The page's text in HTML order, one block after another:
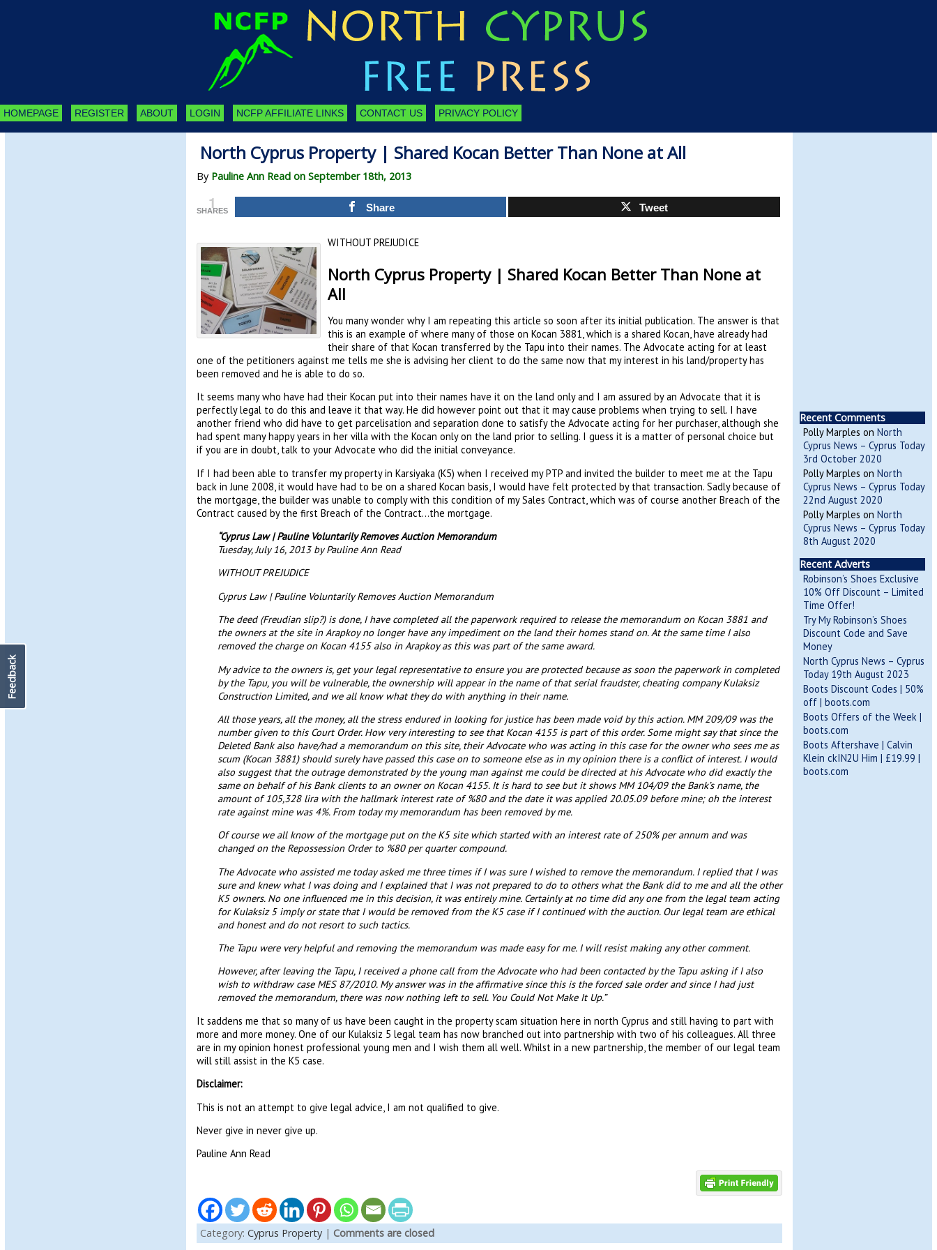
HOMEPAGE REGISTER ABOUT LOGIN NCFP AFFILIATE LINKS CONTACT US PRIVACY POLICY
North Cyprus Property | Shared Kocan Better Than None at All
By Pauline Ann Read on September 18th, 2013
1
SHARES Share Tweet
WITHOUT PREJUDICE
North Cyprus Property | Shared Kocan Better Than None at
All
You many wonder why I am repeating this article so soon after its initial publication. The answer is that
this is an example of where many of those on Kocan 3881, which is a shared Kocan, have already had
their share of that Kocan transferred by the Tapu into their names. The Advocate acting for at least
one of the petitioners against me tells me she is advising her client to do the same now that my interest in his land/property has
been removed and he is able to do so.
It seems many who have had their Kocan put into their names have it on the land only and I am assured by an Advocate that it is
perfectly legal to do this and leave it that way. He did however point out that it may cause problems when trying to sell. I have
another friend who did have to get parcelisation and separation done to satisfy the Advocate acting for her purchaser, although she
had spent many happy years in her villa with the Kocan only on the land prior to selling. I guess it is a matter of personal choice but
if you are in doubt, talk to your Advocate who did the initial conveyance.
If I had been able to transfer my property in Karsiyaka (K5) when I received my PTP and invited the builder to meet me at the Tapu
back in June 2008, it would have had to be on a shared Kocan basis, I would have felt protected by that transaction. Sadly because of
the mortgage, the builder was unable to comply with this condition of my Sales Contract, which was of course another Breach of the
Contract caused by the first Breach of the Contract…the mortgage.
“Cyprus Law | Pauline Voluntarily Removes Auction Memorandum
Tuesday, July 16, 2013 by Pauline Ann Read
WITHOUT PREJUDICE
Cyprus Law | Pauline Voluntarily Removes Auction Memorandum
The deed (Freudian slip?) is done, I have completed all the paperwork required to release the memorandum on Kocan 3881 and
the owners at the site in Arapkoy no longer have any impediment on the land their homes stand on. At the same time I also
removed the charge on Kocan 4155 also in Arapkoy as this was part of the same award.
My advice to the owners is, get your legal representative to ensure you are protected because as soon the paperwork in completed
by the Tapu, you will be vulnerable, the ownership will appear in the name of that serial fraudster, cheating company Kulaksiz
Construction Limited, and we all know what they do with anything in their name.
All those years, all the money, all the stress endured in looking for justice has been made void by this action. MM 209/09 was the
number given to this Court Order. How very interesting to see that Kocan 4155 is part of this order. Some might say that since the
Deleted Bank also have/had a memorandum on this site, their Advocate who was acting in this case for the owner who sees me as
scum (Kocan 3881) should surely have passed this case on to someone else as in my opinion there is a conflict of interest. I would
also suggest that the outrage demonstrated by the young man against me could be directed at his Advocate who did exactly the
same on behalf of his Bank clients to an owner on Kocan 4155. It is hard to see but it shows MM 104/09 the Bank’s name, the
amount of 105,328 lira with the hallmark interest rate of %80 and the date it was applied 20.05.09 before mine; oh the interest
rate against mine was 4%. From today my memorandum has been removed by me.
Of course we all know of the mortgage put on the K5 site which started with an interest rate of 250% per annum and was
changed on the Repossession Order to %80 per quarter compound.
The Advocate who assisted me today asked me three times if I was sure I wished to remove the memorandum. I replied that I was
sure and knew what I was doing and I explained that I was not prepared to do to others what the Bank did to me and all the other
K5 owners. No one influenced me in this decision, it was entirely mine. Certainly at no time did any one from the legal team acting
for Kulaksiz 5 imply or state that I would be removed from the K5 case if I continued with the auction. Our legal team are ethical
and honest and do not resort to such tactics.
The Tapu were very helpful and removing the memorandum was made easy for me. I will resist making any other comment.
However, after leaving the Tapu, I received a phone call from the Advocate who had been contacted by the Tapu asking if I also
wish to withdraw case MES 87/2010. My answer was in the affirmative since this is the forced sale order and since I had just
removed the memorandum, there was now nothing left to sell. You Could Not Make It Up.”
It saddens me that so many of us have been caught in the property scam situation here in north Cyprus and still having to part with
more and more money. One of our Kulaksiz 5 legal team has now branched out into partnership with two of his colleagues. All three
are in my opinion honest professional young men and I wish them all well. Whilst in a new partnership, the member of our legal team
will still assist in the K5 case.
Disclaimer:
This is not an attempt to give legal advice, I am not qualified to give.
Never give in never give up.
Pauline Ann Read
Category: Cyprus Property| Comments are closed
Recent Comments
Polly Marples on North
Cyprus News – Cyprus Today
3rd October 2020
Polly Marples on North
Cyprus News – Cyprus Today
22nd August 2020
Polly Marples on North
Cyprus News – Cyprus Today
8th August 2020
Recent Adverts
Robinson’s Shoes Exclusive
10% Off Discount – Limited
Time Offer!
Try My Robinson’s Shoes
Discount Code and Save
Money
North Cyprus News – Cyprus
Today 19th August 2023
Boots Discount Codes | 50%
off | boots.com
Boots Offers of the Week |
boots.com
Boots Aftershave | Calvin
Klein ckIN2U Him | £19.99 |
boots.com
Feedback